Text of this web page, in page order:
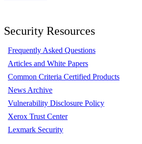
Security Resources
Frequently Asked Questions
Articles and White Papers
Common Criteria Certified Products
News Archive
Vulnerability Disclosure Policy
Xerox Trust Center
Lexmark Security